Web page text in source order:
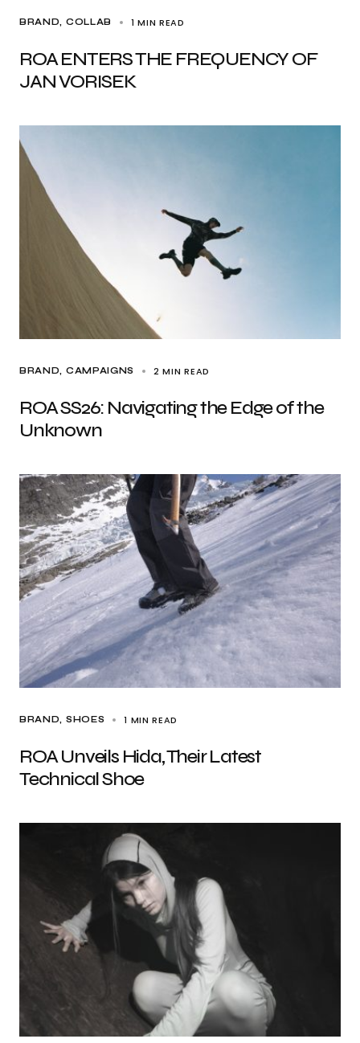
BRAND COLLAB 1 MIN READ
ROA ENTERS THE FREQUENCY OF
JAN VORISEK
BRAND CAMPAIGNS 2 MIN READ
ROA SS26: Navigating the Edge of the
Unknown
BRAND SHOES 1 MIN READ
ROA Unveils Hida, Their Latest
Technical Shoe